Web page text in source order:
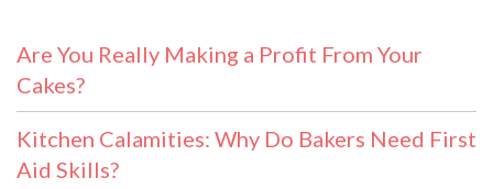
Are You Really Making a Profit From Your
Cakes?
Kitchen Calamities: Why Do Bakers Need First
Aid Skills?